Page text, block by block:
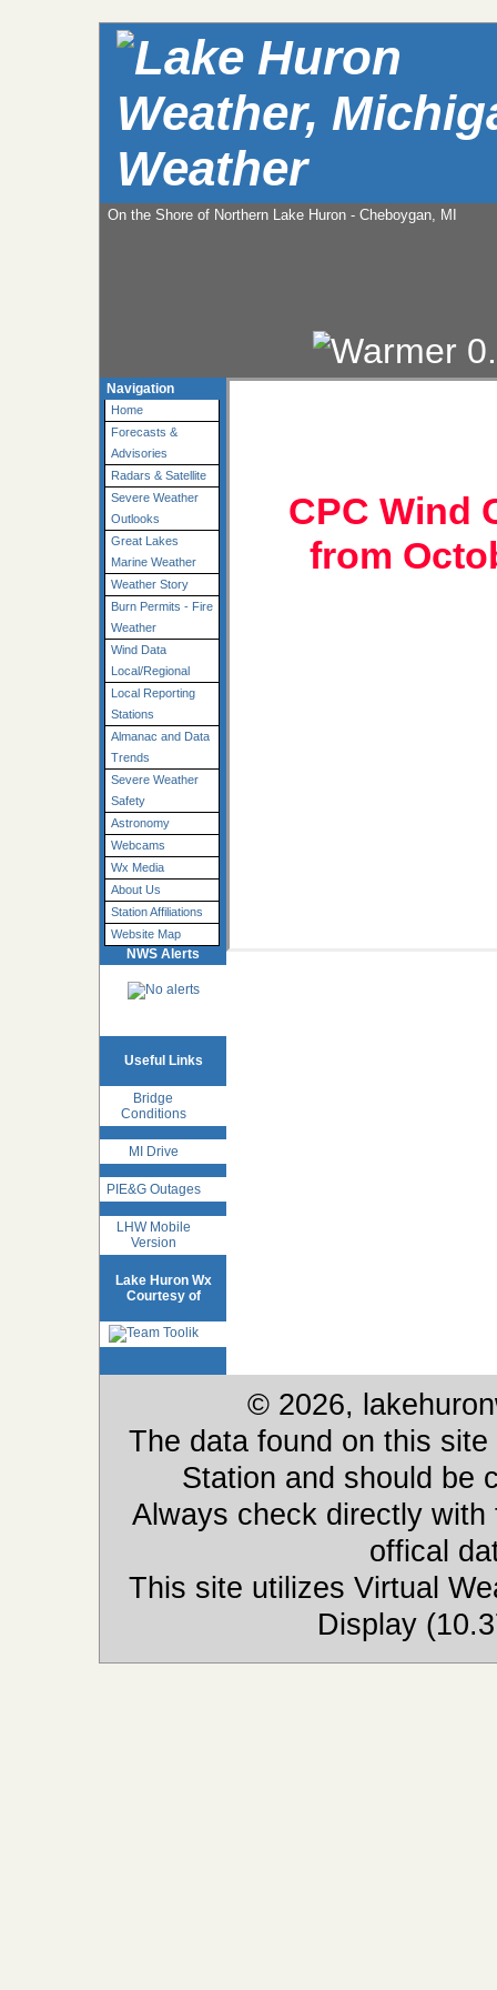
Weather
On the Shore of Northern Lake Huron - Cheboygan, MI
Navigation
Home
Forecasts &
Advisories
Radars & Satellite
Severe Weather
Outlooks
Great Lakes
Marine Weather
Weather Story
Burn Permits - Fire
Weather
Wind Data
Local/Regional
Local Reporting
Stations
Almanac and Data
Trends
Severe Weather
Safety
Astronomy
Webcams
Wx Media
About Us
Station Affiliations
Website Map
NWS Alerts
Useful Links
Bridge
Conditions
MI Drive
PIE&G Outages
LHW Mobile
Version
Lake Huron Wx
Courtesy of
CPC Wind
from
© 2026,
The data found on this
Station and should be
Always check directly
offical
This site utilizes Virtual
Display